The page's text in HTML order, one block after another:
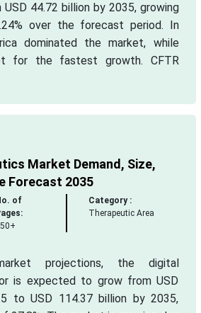
44.72 billion by 2035, growing
over the forecast period. In
dominated the market, while
for the fastest growth. CFTR
Market Demand, Size,
Forecast 2035
of
Category :
Therapeutic Area
projections, the digital
is expected to grow from USD
to USD 114.37 billion by 2035,